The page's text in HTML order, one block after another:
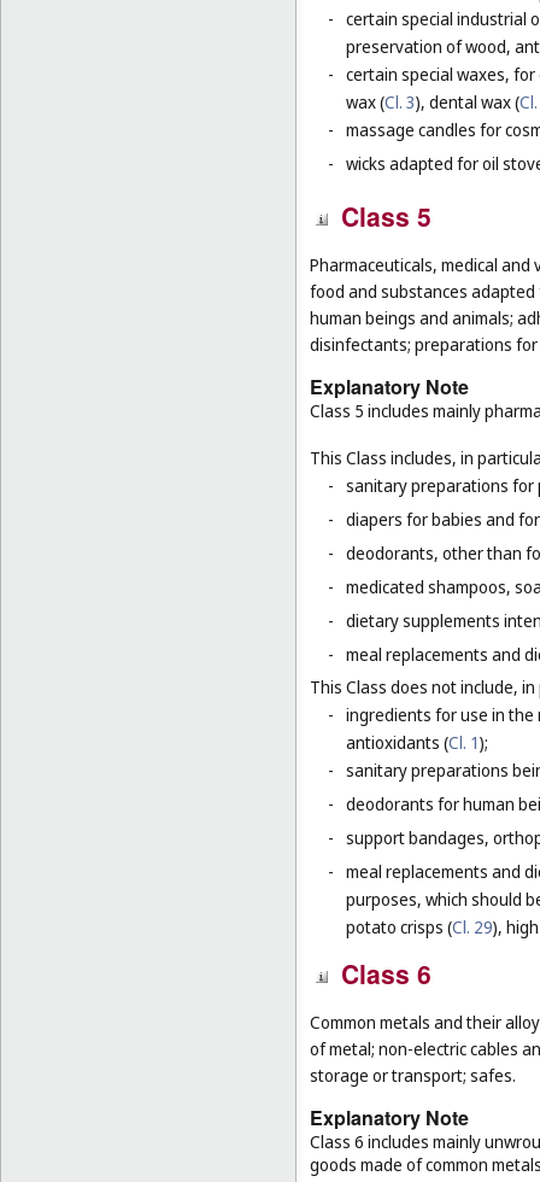
- certain special industrial
preservation of wood,
- certain special waxes,
wax (Cl. 3), dental wax (
- massage candles for
- wicks adapted for oil
Class 5
Pharmaceuticals, medical
food and substances
human beings and animals;
disinfectants; preparations
Explanatory Note
Class 5 includes mainly
This Class includes, in
- sanitary preparations
- diapers for babies and
- deodorants, other than
- medicated shampoos,
- dietary supplements
- meal replacements and
This Class does not include,
- ingredients for use in
antioxidants (Cl. 1);
- sanitary preparations
- deodorants for human
- support bandages,
- meal replacements and
purposes, which should
potato crisps (Cl. 29),
Class 6
Common metals and their
of metal; non-electric cables
storage or transport; safes.
Explanatory Note
Class 6 includes mainly
goods made of common